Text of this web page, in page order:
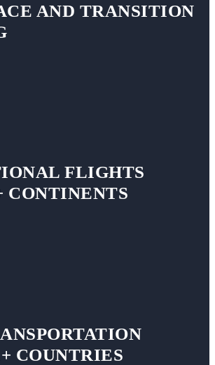
AND TRANSITION
FLIGHTS
CONTINENTS
COUNTRIES